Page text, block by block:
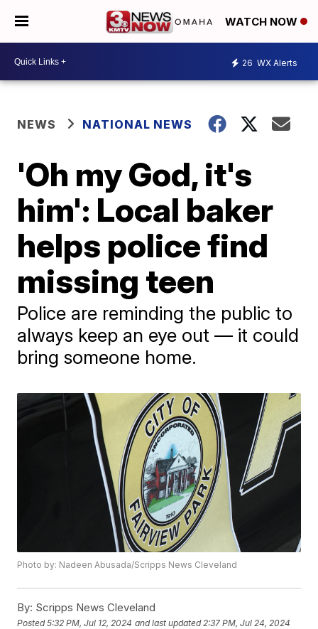
WATCH NOW
26 WX Alerts
NEWS NATIONAL NEWS
'Oh my God, it's
him': Local baker
helps police find
missing teen
Police are reminding the public to
always keep an eye out — it could
bring someone home.
Photo by: Nadeen Abusada/Scripps News Cleveland
By: Scripps News Cleveland
Posted5:32 PM, Jul 12, 2024 and last updated 2:37 PM, Jul 24, 2024